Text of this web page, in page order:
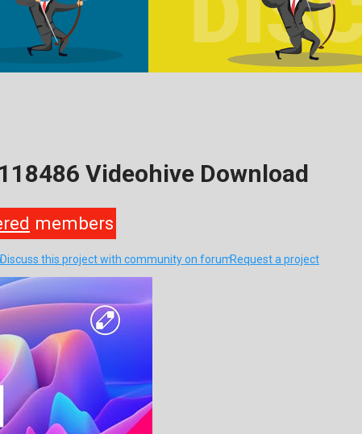
Videohive Download
members
Discuss this project with community on forumRequest a project